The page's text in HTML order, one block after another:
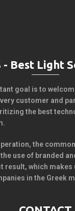
- Best Light
goal is to
customer and
the best
the
use of branded
result, which makes
in the Greek